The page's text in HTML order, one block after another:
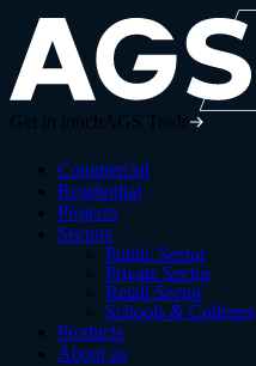
Get in touch AGS Trade
Commercial
Residential
Projects
Sectors
Public Sector
Private Sector
Retail Sector
Schools & Colleges
Products
About us